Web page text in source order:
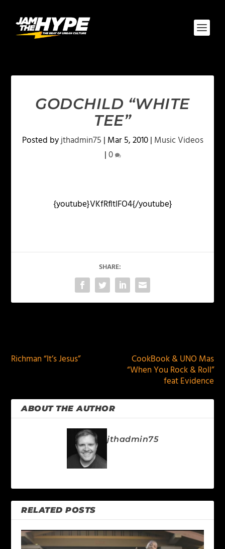
GODCHILD “WHITE
TEE”
Posted byjthadmin75 | Mar 5, 2010| Music Videos
|0
{youtube}VKfRfltlFO4{/youtube}
SHARE:
Richman “It’s Jesus”
CookBook & UNO Mas
“When You Rock & Roll”
feat Evidence
ABOUT THE AUTHOR
jthadmin75
RELATED POSTS